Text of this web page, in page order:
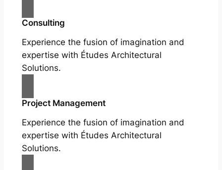
Consulting
Experience the fusion of imagination and
expertise with Études Architectural
Solutions.
Project Management
Experience the fusion of imagination and
expertise with Études Architectural
Solutions.